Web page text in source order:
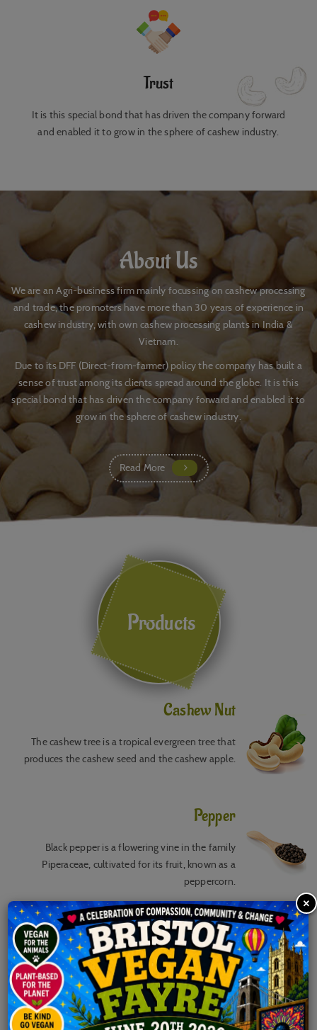
Trust
It is this special bond that has driven the company forward
and enabled it to grow in the sphere of cashew industry.
About Us
We are an Agri-business firm mainly focussing on cashew processing
and trade, the promoters have more than 30 years of experience in
cashew industry, with own cashew processing plants in India &
Vietnam.
Due to its DFF (Direct-from-farmer) policy the company has built a
sense of trust among its clients spread around the globe. It is this
special bond that has driven the company forward and enabled it to
grow in the sphere of cashew industry.
Read More
Products
Cashew Nut
The cashew tree is a tropical evergreen tree that
produces the cashew seed and the cashew apple.
Pepper
Black pepper is a flowering vine in the family
Piperaceae, cultivated for its fruit, known as a
peppercorn.
Cinnamon
Cinnamon is a spice obtained from the inner bark of
several tree species from the genus Cinnamomum.
×